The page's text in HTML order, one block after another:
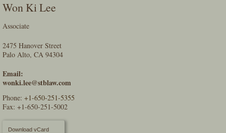
Won Ki Lee
Associate
2475 Hanover Street
Palo Alto, CA 94304
Email:
wonki.lee@stblaw.com
Phone:+1-650-251-5355
Fax: +1-650-251-5002
Download vCard